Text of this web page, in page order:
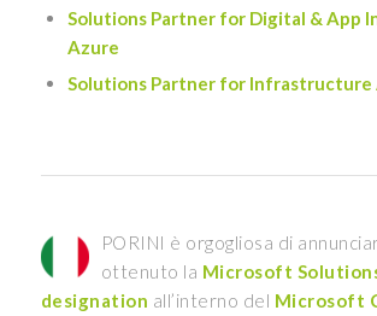
Solutions Partner for Digital & App
Azure
Solutions Partner for Infrastructure
PORINI è orgogliosa di
ottenuto la Microsoft
designation all’interno del Microsoft